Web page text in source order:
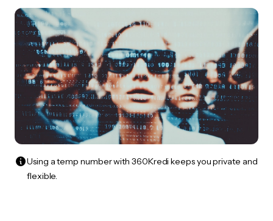
Using a temp number with 360Kredi keeps you private and
flexible.